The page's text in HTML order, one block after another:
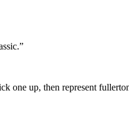
up, then represent